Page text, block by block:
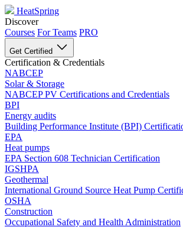
HeatSpring
Discover
Courses For Teams PRO
Get Certified
Certification & Credentials
NABCEP
Solar & Storage
NABCEP PV Certifications and Credentials
BPI
Energy audits
Building Performance Institute (BPI)
EPA
Heat pumps
EPA Section 608 Technician Certification
IGSHPA
Geothermal
International Ground Source Heat Pump
OSHA
Construction
Occupational Safety and Health Administration